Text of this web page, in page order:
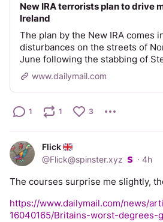
New IRA terrorists plan to drive
Ireland
The plan by the New IRA comes
disturbances on the streets of
June following the stabbing of
www.dailymail.com
1 1 3
Flick
@Flick@spinster.xyz · 4h
The courses surprise me slightly,
https://www.dailymail.com/news/
16040165/Britains-worst-degrees-